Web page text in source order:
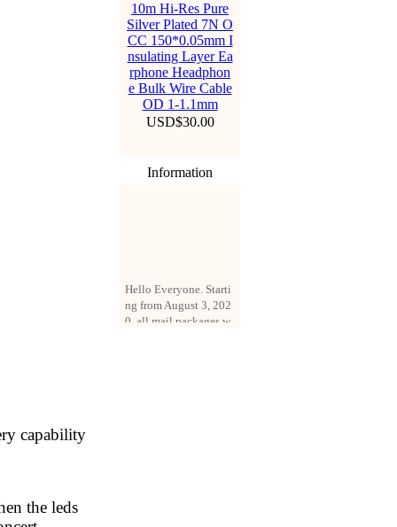
capability
the leds
10m Hi-Res Pure
Silver Plated 7N O
CC 150*0.05mm I
nsulating Layer Ea
rphone Headphon
e Bulk Wire Cable
OD 1-1.1mm
USD$30.00
Information
ng from August 3, 202
0, all mail packages w